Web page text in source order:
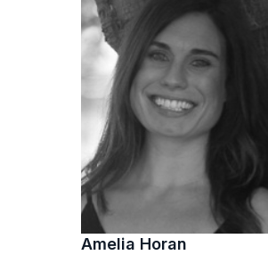
Amelia Horan